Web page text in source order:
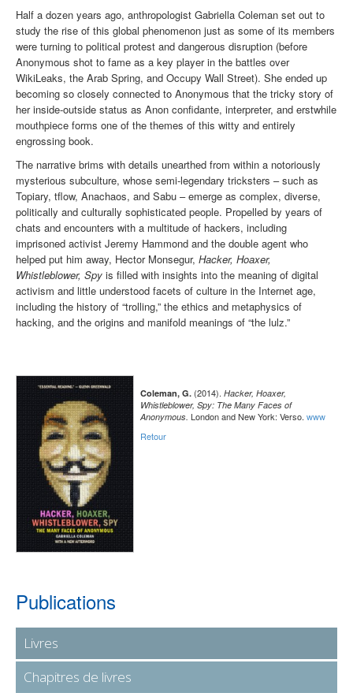
Half a dozen years ago, anthropologist Gabriella Coleman set out to
study the rise of this global phenomenon just as some of its members
were turning to political protest and dangerous disruption (before
Anonymous shot to fame as a key player in the battles over
WikiLeaks, the Arab Spring, and Occupy Wall Street). She ended up
becoming so closely connected to Anonymous that the tricky story of
her inside-outside status as Anon confidante, interpreter, and erstwhile
mouthpiece forms one of the themes of this witty and entirely
engrossing book.
The narrative brims with details unearthed from within a notoriously
mysterious subculture, whose semi-legendary tricksters – such as
Topiary, tflow, Anachaos, and Sabu – emerge as complex, diverse,
politically and culturally sophisticated people. Propelled by years of
chats and encounters with a multitude of hackers, including
imprisoned activist Jeremy Hammond and the double agent who
helped put him away, Hector Monsegur, Hacker, Hoaxer,
Whistleblower, Spy is filled with insights into the meaning of digital
activism and little understood facets of culture in the Internet age,
including the history of “trolling,” the ethics and metaphysics of
hacking, and the origins and manifold meanings of “the lulz.”
Coleman, G. (2014). Hacker, Hoaxer,
Whistleblower, Spy: The Many Faces of
Anonymous. London and New York: Verso. www
Retour
Publications
Livres
Chapitres de livres